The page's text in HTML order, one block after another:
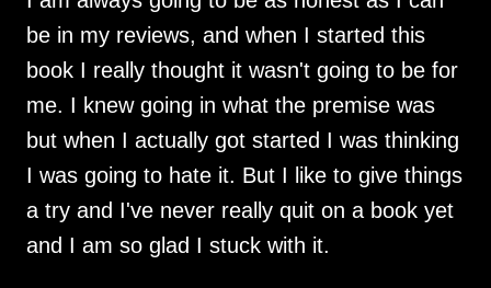
be in my reviews, and when I started this
book I really thought it wasn't going to be for
me. I knew going in what the premise was
but when I actually got started I was thinking
I was going to hate it. But I like to give things
a try and I've never really quit on a book yet
and I am so glad I stuck with it.